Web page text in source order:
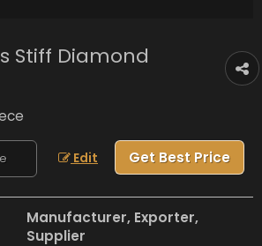
Stiff Diamond
Edit Get Best Price
Manufacturer, Exporter,
Supplier